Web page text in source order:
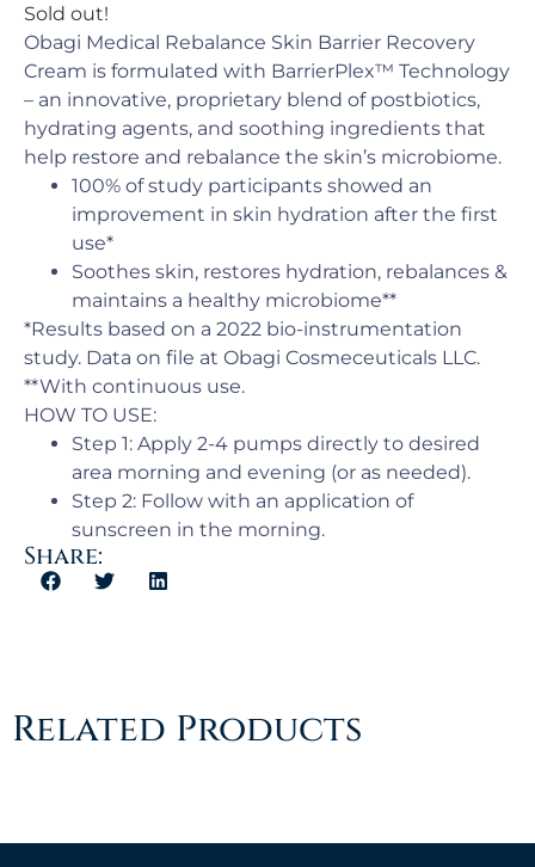
Sold out!
Obagi Medical Rebalance Skin Barrier Recovery
Cream is formulated with BarrierPlex™ Technology
– an innovative, proprietary blend of postbiotics,
hydrating agents, and soothing ingredients that
help restore and rebalance the skin’s microbiome.
100% of study participants showed an
improvement in skin hydration after the first
use*
Soothes skin, restores hydration, rebalances &
maintains a healthy microbiome**
*Results based on a 2022 bio-instrumentation
study. Data on file at Obagi Cosmeceuticals LLC.
**With continuous use.
HOW TO USE:
Step 1: Apply 2-4 pumps directly to desired
area morning and evening (or as needed).
Step 2: Follow with an application of
sunscreen in the morning.
Share:
Related Products